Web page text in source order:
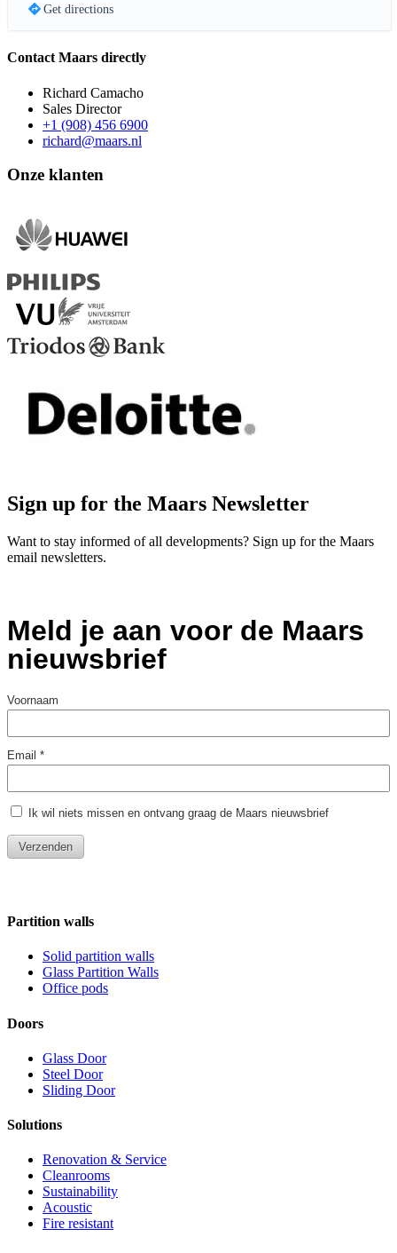
Get directions
Contact Maars directly
Richard Camacho
Sales Director
+1 (908) 456 6900
richard@maars.nl
Onze klanten
Sign up for the Maars Newsletter
Want to stay informed of all developments? Sign up for the Maars
email newsletters.
Partition walls
Solid partition walls
Glass Partition Walls
Office pods
Doors
Glass Door
Steel Door
Sliding Door
Solutions
Renovation & Service
Cleanrooms
Sustainability
Acoustic
Fire resistant